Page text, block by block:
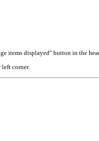
items displayed" button in the
corner.